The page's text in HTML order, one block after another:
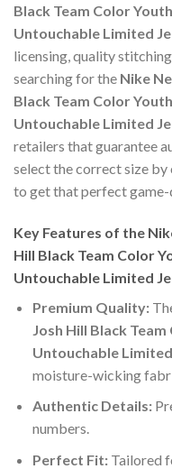
Black Team Color
Untouchable Limited
licensing, quality
searching for the Nike
Black Team Color
Untouchable Limited
retailers that guarantee
select the correct size
to get that perfect
Key Features of the
Hill Black Team Color
Untouchable Limited
Premium Quality:
Josh Hill Black
Untouchable
moisture-wicking
Authentic Details:
numbers.
Perfect Fit:Tailored